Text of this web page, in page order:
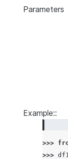
Parameters
Example::
>>>
>>>